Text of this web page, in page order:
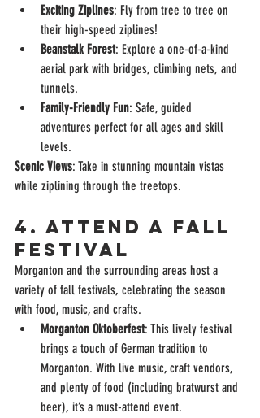
Exciting Ziplines: Fly from tree to tree on
their high-speed ziplines!
Beanstalk Forest: Explore a one-of-a-kind
aerial park with bridges, climbing nets, and
tunnels.
Family-Friendly Fun: Safe, guided
adventures perfect for all ages and skill
levels.
Scenic Views: Take in stunning mountain vistas
while ziplining through the treetops.
4. Attend a Fall
Festival
Morganton and the surrounding areas host a
variety of fall festivals, celebrating the season
with food, music, and crafts.
Morganton Oktoberfest: This lively festival
brings a touch of German tradition to
Morganton. With live music, craft vendors,
and plenty of food (including bratwurst and
beer), it’s a must-attend event.